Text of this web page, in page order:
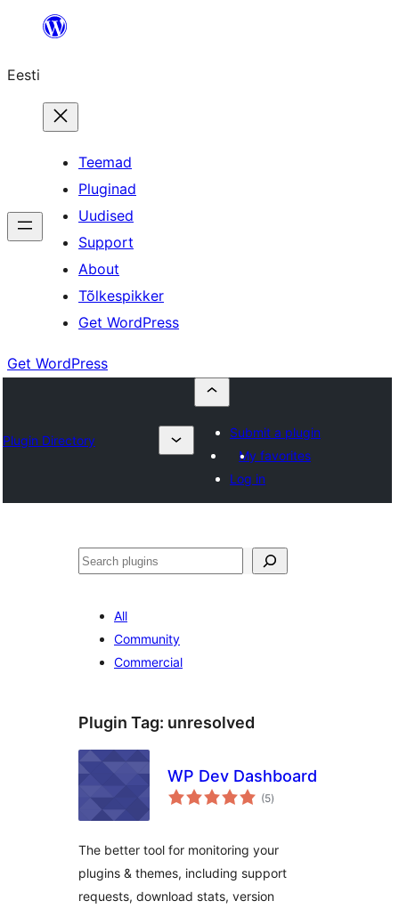
juurde
Eesti
Teemad
Pluginad
Uudised
Support
About
Tõlkespikker
Get WordPress
Get WordPress
Plugin Directory
Submit a plugin
My favorites
Log in
Otsi
All
Community
Commercial
Plugin Tag: unresolved
WP Dev Dashboard
(5total
ratings
)
The better tool for monitoring your
plugins & themes, including support
requests, download stats, version